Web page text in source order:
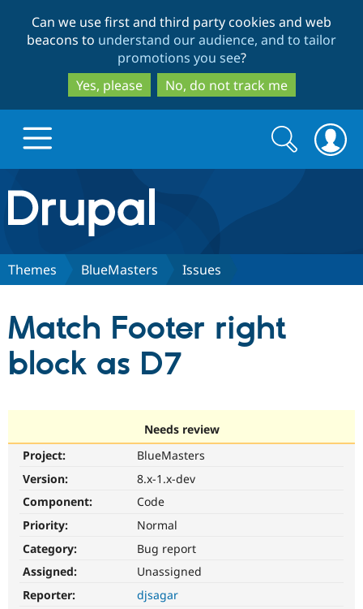
to
main
content
to
search
Can we use first and third party cookies and web
beacons to understand our audience, and to tailor
promotions you see?
Yes, please
No, do not track me
Drupal.org home
Discover Drupal
Drupal AI
Partners & Services
Find a
Community
Support Drupal
Get Started
Search
form
Search
Themes BlueMasters Issues
Match Footer right
block as D7
Needs review
Project:
BlueMasters
Version:
8.x-1.x-dev
Component:
Code
Priority:
Normal
Category:
Bug report
Assigned:
Unassigned
Reporter:
djsagar